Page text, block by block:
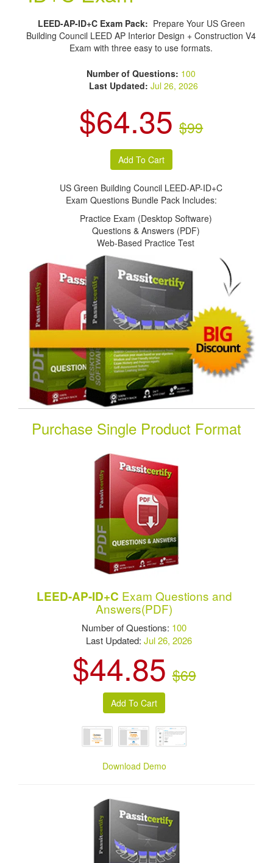
LEED-AP-ID+C Exam Pack: Prepare Your US Green
Building Council LEED AP Interior Design + Construction V4
Exam with three easy to use formats.
Number of Questions: 100
Last Updated: Jul 26, 2026
$64.35 $99
US Green Building Council LEED-AP-ID+C
Exam Questions Bundle Pack Includes:
Practice Exam (Desktop Software)
Questions & Answers (PDF)
Web-Based Practice Test
Purchase Single Product Format
LEED-AP-ID+C Exam Questions and
Answers(PDF)
Number of Questions: 100
Last Updated:Jul 26, 2026
$44.85 $69
Download Demo